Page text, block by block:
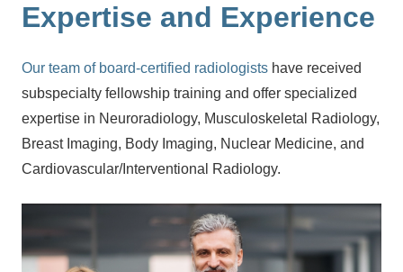
Expertise and Experience
Our team of board-certified radiologists have received
subspecialty fellowship training and offer specialized
expertise in Neuroradiology, Musculoskeletal Radiology,
Breast Imaging, Body Imaging, Nuclear Medicine, and
Cardiovascular/Interventional Radiology.